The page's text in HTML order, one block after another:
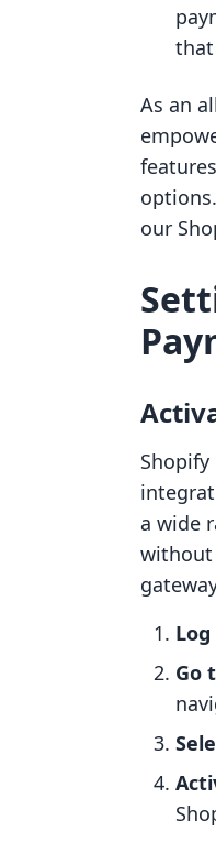
As an
our
a wide
without
Go